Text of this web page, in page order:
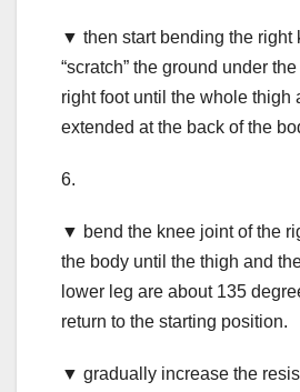
▼ then start bending the right
“scratch” the ground under
right foot until the whole thigh
extended at the back of the
6.
▼ bend the knee joint of the
the body until the thigh and
lower leg are about 135
return to the starting position.
▼ gradually increase the